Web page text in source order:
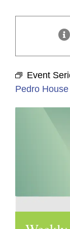
Event
Pedro House